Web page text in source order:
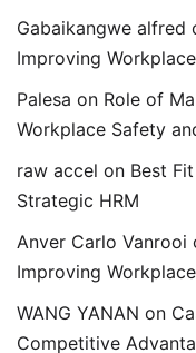
Gabaikangwe alfred
Improving
Palesa on Role of
Workplace Safety
raw accel on Best
Strategic HRM
Anver Carlo Vanrooi
Improving
WANG YANAN on
Competitive